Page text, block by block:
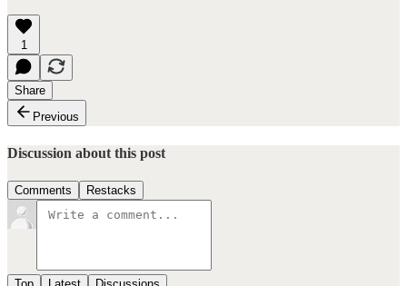
1
Share
Previous
Discussion about this post
Comments Restacks